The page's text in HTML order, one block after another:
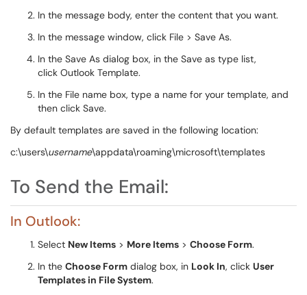
In the message body, enter the content that you want.
In the message window, click File > Save As.
In the Save As dialog box, in the Save as type list,
click Outlook Template.
In the File name box, type a name for your template, and
then click Save.
By default templates are saved in the following location:
c:\users\username\appdata\roaming\microsoft\templates
To Send the Email:
In Outlook:
Select New Items > More Items > Choose Form.
In the Choose Form dialog box, in Look In, click User
Templates in File System.